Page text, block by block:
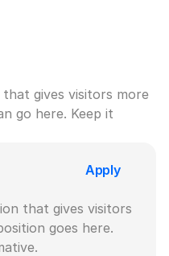
gives visitors more
go here. Keep it
Apply
that gives visitors
goes here.